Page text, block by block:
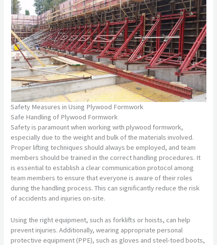
Safety Measures in Using Plywood Formwork
Safe Handling of Plywood Formwork
Safety is paramount when working with plywood formwork,
especially due to the weight and bulk of the materials involved.
Proper lifting techniques should always be employed, and team
members should be trained in the correct handling procedures. It
is essential to establish a clear communication protocol among
team members to ensure that everyone is aware of their roles
during the handling process. This can significantly reduce the risk
of accidents and injuries on-site.
Using the right equipment, such as forklifts or hoists, can help
prevent injuries. Additionally, wearing appropriate personal
protective equipment (PPE), such as gloves and steel-toed boots,